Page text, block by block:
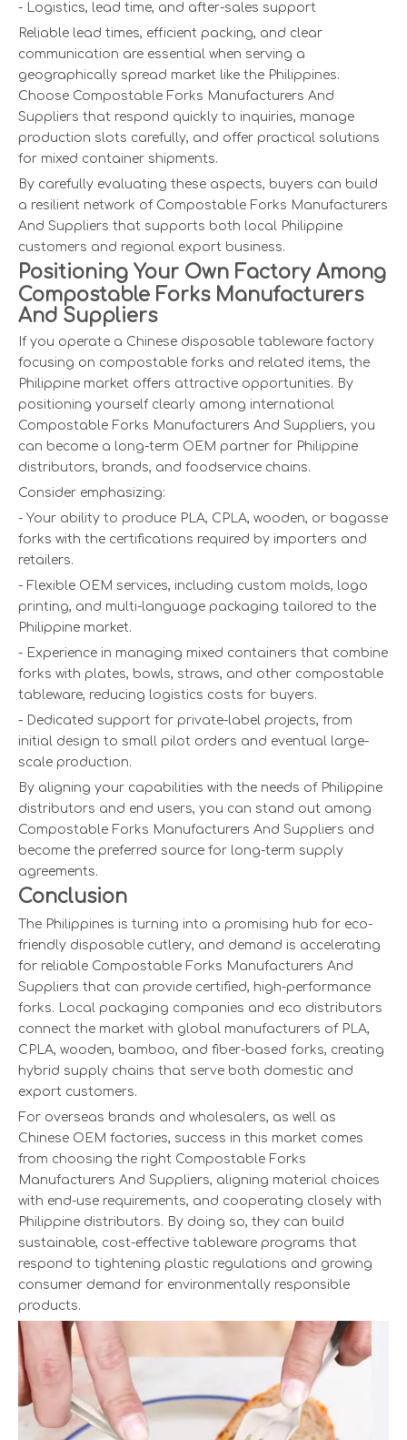
- Logistics, lead time, and after-sales support
Reliable lead times, efficient packing, and clear
communication are essential when serving a
geographically spread market like the Philippines.
Choose Compostable Forks Manufacturers And
Suppliers that respond quickly to inquiries, manage
production slots carefully, and offer practical solutions
for mixed container shipments.
By carefully evaluating these aspects, buyers can build
a resilient network of Compostable Forks Manufacturers
And Suppliers that supports both local Philippine
customers and regional export business.
Positioning Your Own Factory Among
Compostable Forks Manufacturers
And Suppliers
If you operate a Chinese disposable tableware factory
focusing on compostable forks and related items, the
Philippine market offers attractive opportunities. By
positioning yourself clearly among international
Compostable Forks Manufacturers And Suppliers, you
can become a long-term OEM partner for Philippine
distributors, brands, and foodservice chains.
Consider emphasizing:
- Your ability to produce PLA, CPLA, wooden, or bagasse
forks with the certifications required by importers and
retailers.
- Flexible OEM services, including custom molds, logo
printing, and multi-language packaging tailored to the
Philippine market.
- Experience in managing mixed containers that combine
forks with plates, bowls, straws, and other compostable
tableware, reducing logistics costs for buyers.
- Dedicated support for private-label projects, from
initial design to small pilot orders and eventual large-
scale production.
By aligning your capabilities with the needs of Philippine
distributors and end users, you can stand out among
Compostable Forks Manufacturers And Suppliers and
become the preferred source for long-term supply
agreements.
Conclusion
The Philippines is turning into a promising hub for eco-
friendly disposable cutlery, and demand is accelerating
for reliable Compostable Forks Manufacturers And
Suppliers that can provide certified, high-performance
forks. Local packaging companies and eco distributors
connect the market with global manufacturers of PLA,
CPLA, wooden, bamboo, and fiber-based forks, creating
hybrid supply chains that serve both domestic and
export customers.
For overseas brands and wholesalers, as well as
Chinese OEM factories, success in this market comes
from choosing the right Compostable Forks
Manufacturers And Suppliers, aligning material choices
with end-use requirements, and cooperating closely with
Philippine distributors. By doing so, they can build
sustainable, cost-effective tableware programs that
respond to tightening plastic regulations and growing
consumer demand for environmentally responsible
products.